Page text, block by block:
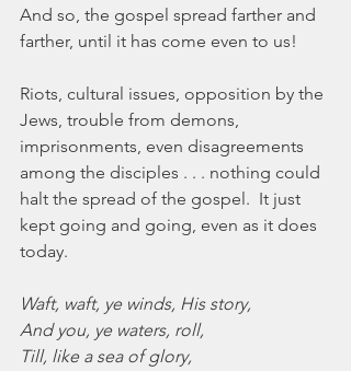
And so, the gospel spread farther and
farther, until it has come even to us!
Riots, cultural issues, opposition by the
Jews, trouble from demons,
imprisonments, even disagreements
among the disciples . . . nothing could
halt the spread of the gospel.  It just
kept going and going, even as it does
today.
Waft, waft, ye winds, His story,
And you, ye waters, roll,
Till, like a sea of glory,